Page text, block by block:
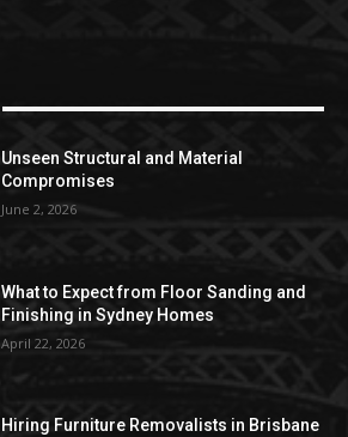
Unseen Structural and Material
Compromises
June 2, 2026
What to Expect from Floor Sanding and
Finishing in Sydney Homes
April 22, 2026
Hiring Furniture Removalists in Brisbane